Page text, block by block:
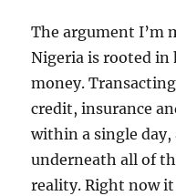
The argument I’m
Nigeria is rooted in
money.
credit, insurance
within a single
underneath all of
reality. Right now